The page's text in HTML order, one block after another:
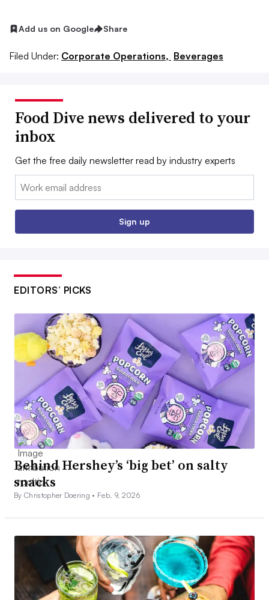
Add us on Google Share
Filed Under: Corporate Operations, Beverages
Food Dive news delivered to your
inbox
Get the free daily newsletter read by industry experts
Email:
Sign up
EDITORS’ PICKS
Behind Hershey’s ‘big bet’ on salty
snacks
By Christopher Doering • Feb. 9, 2026